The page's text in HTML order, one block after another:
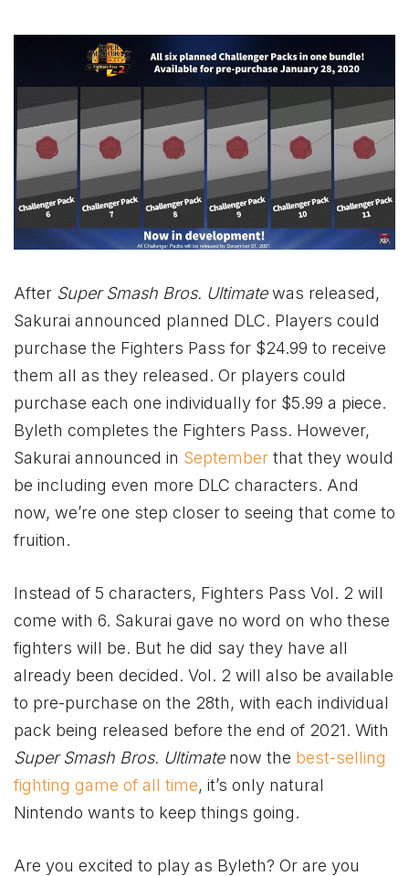
After Super Smash Bros. Ultimatewas released,
Sakurai announced planned DLC. Players could
purchase the Fighters Pass for $24.99 to receive
them all as they released. Or players could
purchase each one individually for $5.99 a piece.
Byleth completes the Fighters Pass. However,
Sakurai announced in September that they would
be including even more DLC characters. And
now, we’re one step closer to seeing that come to
fruition.
Instead of 5 characters, Fighters Pass Vol. 2 will
come with 6. Sakurai gave no word on who these
fighters will be. But he did say they have all
already been decided. Vol. 2 will also be available
to pre-purchase on the 28th, with each individual
pack being released before the end of 2021. With
Super Smash Bros. Ultimatenow the best-selling
fighting game of all time, it’s only natural
Nintendo wants to keep things going.
Are you excited to play as Byleth? Or are you